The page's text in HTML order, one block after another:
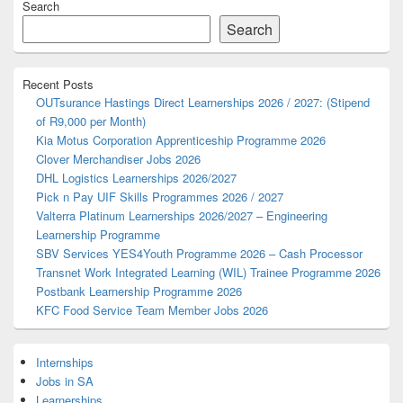
Sidebar
Area
Search
Search
Recent Posts
OUTsurance Hastings Direct Learnerships 2026 / 2027: (Stipend
of R9,000 per Month)
Kia Motus Corporation Apprenticeship Programme 2026
Clover Merchandiser Jobs 2026
DHL Logistics Learnerships 2026/2027
Pick n Pay UIF Skills Programmes 2026 / 2027
Valterra Platinum Learnerships 2026/2027 – Engineering
Learnership Programme
SBV Services YES4Youth Programme 2026 – Cash Processor
Transnet Work Integrated Learning (WIL) Trainee Programme 2026
Postbank Learnership Programme 2026
KFC Food Service Team Member Jobs 2026
Internships
Jobs in SA